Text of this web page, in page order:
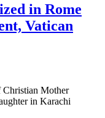
in Rome
Vatican